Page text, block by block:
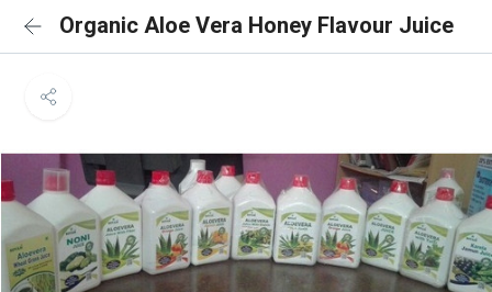
Organic Aloe Vera Honey Flavour Juice